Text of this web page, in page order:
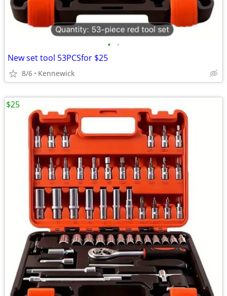
• •
New set tool 53PCSfor $25
8/6 Kennewick
$25